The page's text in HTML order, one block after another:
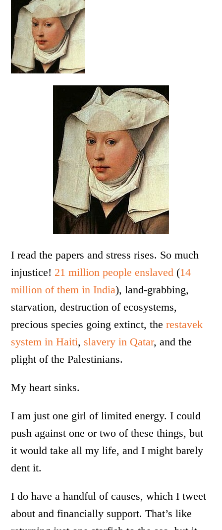
I read the papers and stress rises. So much
injustice! 21 million people enslaved (14
million of them in India), land-grabbing,
starvation, destruction of ecosystems,
precious species going extinct, therestavek
system in Haiti, slavery in Qatar, and the
plight of the Palestinians.
My heart sinks.
I am just one girl of limited energy. I could
push against one or two of these things, but
it would take all my life, and I might barely
dent it.
I do have a handful of causes, which I tweet
about and financially support. That’s like